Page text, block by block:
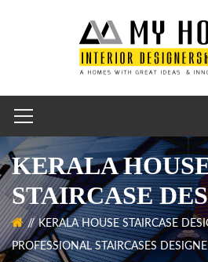
KERALA
STAIRCASE
KERALA HOUSE STAIRCASE
PROFESSIONAL STAIRCASES